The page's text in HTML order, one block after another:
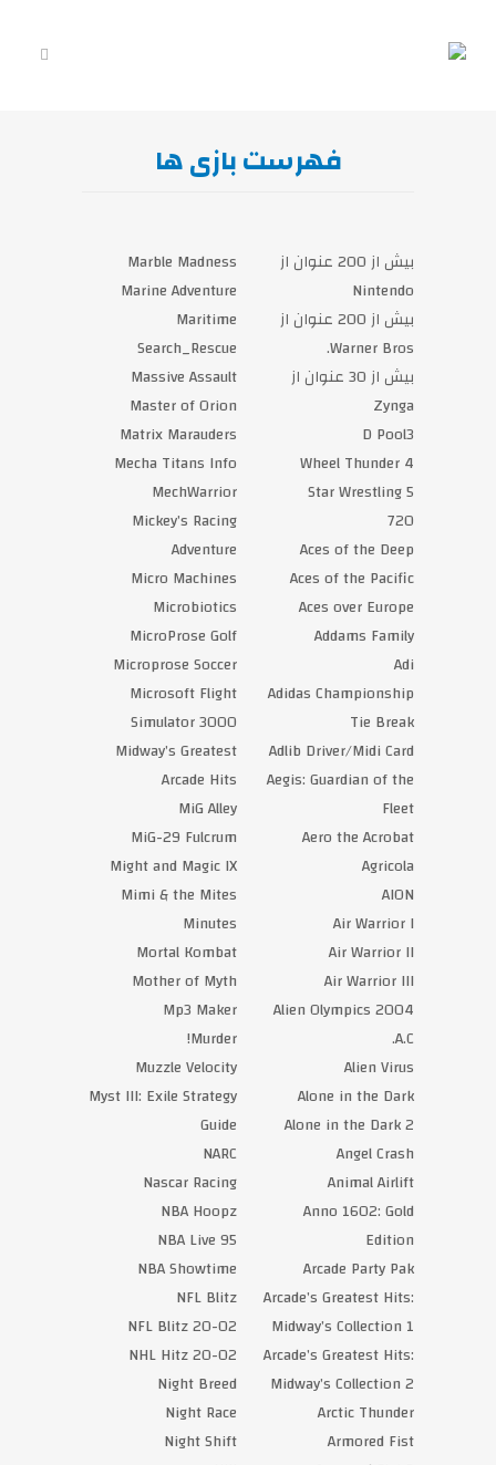
فهرست بازی‎ ها
بیش از 200 عنوان از
بیش از 200 عنوان از
بیش از 30 عنوان از
4 Wheel Thunder
5 Star Wrestling
720
Aces of the Deep
Aces of the Pacific
Aces over Europe
Addams Family
Adi
Adidas Championship
Tie Break
Adlib Driver/Midi Card
Aegis: Guardian of the
Fleet
Aero the Acrobat
Agricola
AION
Air Warrior I
Air Warrior II
Air Warrior III
Alien Olympics 2004
A.C.
Alien Virus
Alone in the Dark
Alone in the Dark 2
Angel Crash
Animal Airlift
Anno 1602: Gold
Edition
Arcade Party Pak
Arcade’s Greatest Hits:
Midway’s Collection 1
Arcade’s Greatest Hits:
Midway’s Collection 2
Arctic Thunder
Armored Fist
Marble Madness
Marine Adventure
Maritime
Search_Rescue
Massive Assault
Master of Orion
Matrix Marauders
Mecha Titans Info
MechWarrior
Mickey’s Racing
Adventure
Micro Machines
Microbiotics
MicroProse Golf
Microprose Soccer
Microsoft Flight
Simulator 3000
Midway’s Greatest
Arcade Hits
MiG Alley
MiG-29 Fulcrum
Might and Magic IX
Mimi & the Mites
Minutes
Mortal Kombat
Mother of Myth
Mp3 Maker
Murder!
Muzzle Velocity
Myst III: Exile Strategy
Guide
NARC
Nascar Racing
NBA Hoopz
NBA Live 95
NBA Showtime
NFL Blitz
NFL Blitz 20-02
NHL Hitz 20-02
Night Breed
Night Race
Night Shift